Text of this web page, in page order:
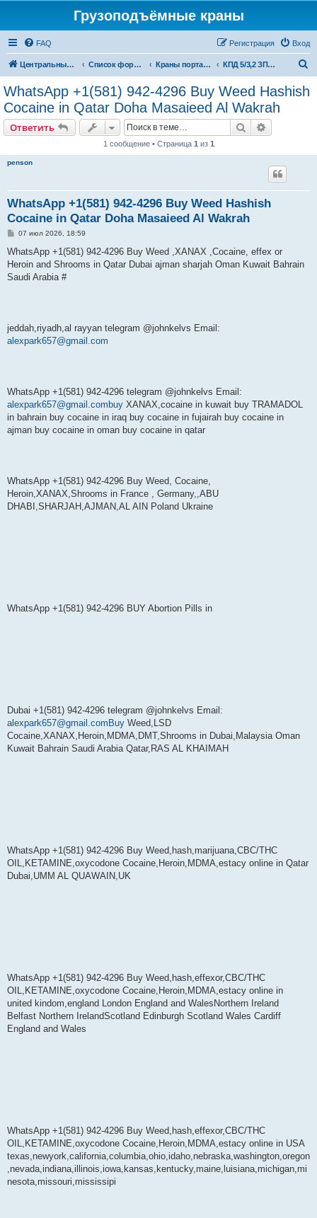
Грузоподъёмные краны
FAQ Вход
Регистрация
Центральный сайт Список форумов Краны портальные КПД 5/3,2 ЗПТО им. Кирова
WhatsApp +1(581) 942-4296 Buy Weed Hashish
Cocaine in Qatar Doha Masaieed Al Wakrah
Ответить Поиск
1 сообщение • Страница 1 из 1
penson
WhatsApp +1(581) 942-4296 Buy Weed Hashish
Cocaine in Qatar Doha Masaieed Al Wakrah
С
о
щ
е
07 июл 2026, 18:59
WhatsApp +1(581) 942-4296 Buy Weed ,XANAX ,Cocaine, effex or
Heroin and Shrooms in Qatar Dubai ajman sharjah Oman Kuwait Bahrain
Saudi Arabia #
jeddah,riyadh,al rayyan telegram @johnkelvs Email:
alexpark657@gmail.com
WhatsApp +1(581) 942-4296 telegram @johnkelvs Email:
alexpark657@gmail.combuy XANAX,cocaine in kuwait buy TRAMADOL
in bahrain buy cocaine in iraq buy cocaine in fujairah buy cocaine in
ajman buy cocaine in oman buy cocaine in qatar
WhatsApp +1(581) 942-4296 Buy Weed, Cocaine,
Heroin,XANAX,Shrooms in France , Germany,,ABU
DHABI,SHARJAH,AJMAN,AL AIN Poland Ukraine
WhatsApp +1(581) 942-4296 BUY Abortion Pills in
Dubai +1(581) 942-4296 telegram @johnkelvs Email:
alexpark657@gmail.comBuy Weed,LSD
Cocaine,XANAX,Heroin,MDMA,DMT,Shrooms in Dubai,Malaysia Oman
Kuwait Bahrain Saudi Arabia Qatar,RAS AL KHAIMAH
WhatsApp +1(581) 942-4296 Buy Weed,hash,marijuana,CBC/THC
OIL,KETAMINE,oxycodone Cocaine,Heroin,MDMA,estacy online in Qatar
Dubai,UMM AL QUAWAIN,UK
WhatsApp +1(581) 942-4296 Buy Weed,hash,effexor,CBC/THC
OIL,KETAMINE,oxycodone Cocaine,Heroin,MDMA,estacy online in
united kindom,england London England and WalesNorthern Ireland
Belfast Northern IrelandScotland Edinburgh Scotland Wales Cardiff
England and Wales
WhatsApp +1(581) 942-4296 Buy Weed,hash,effexor,CBC/THC
OIL,KETAMINE,oxycodone Cocaine,Heroin,MDMA,estacy online in USA
texas,newyork,california,columbia,ohio,idaho,nebraska,washington,oregon
,nevada,indiana,illinois,iowa,kansas,kentucky,maine,luisiana,michigan,mi
nesota,missouri,mississipi